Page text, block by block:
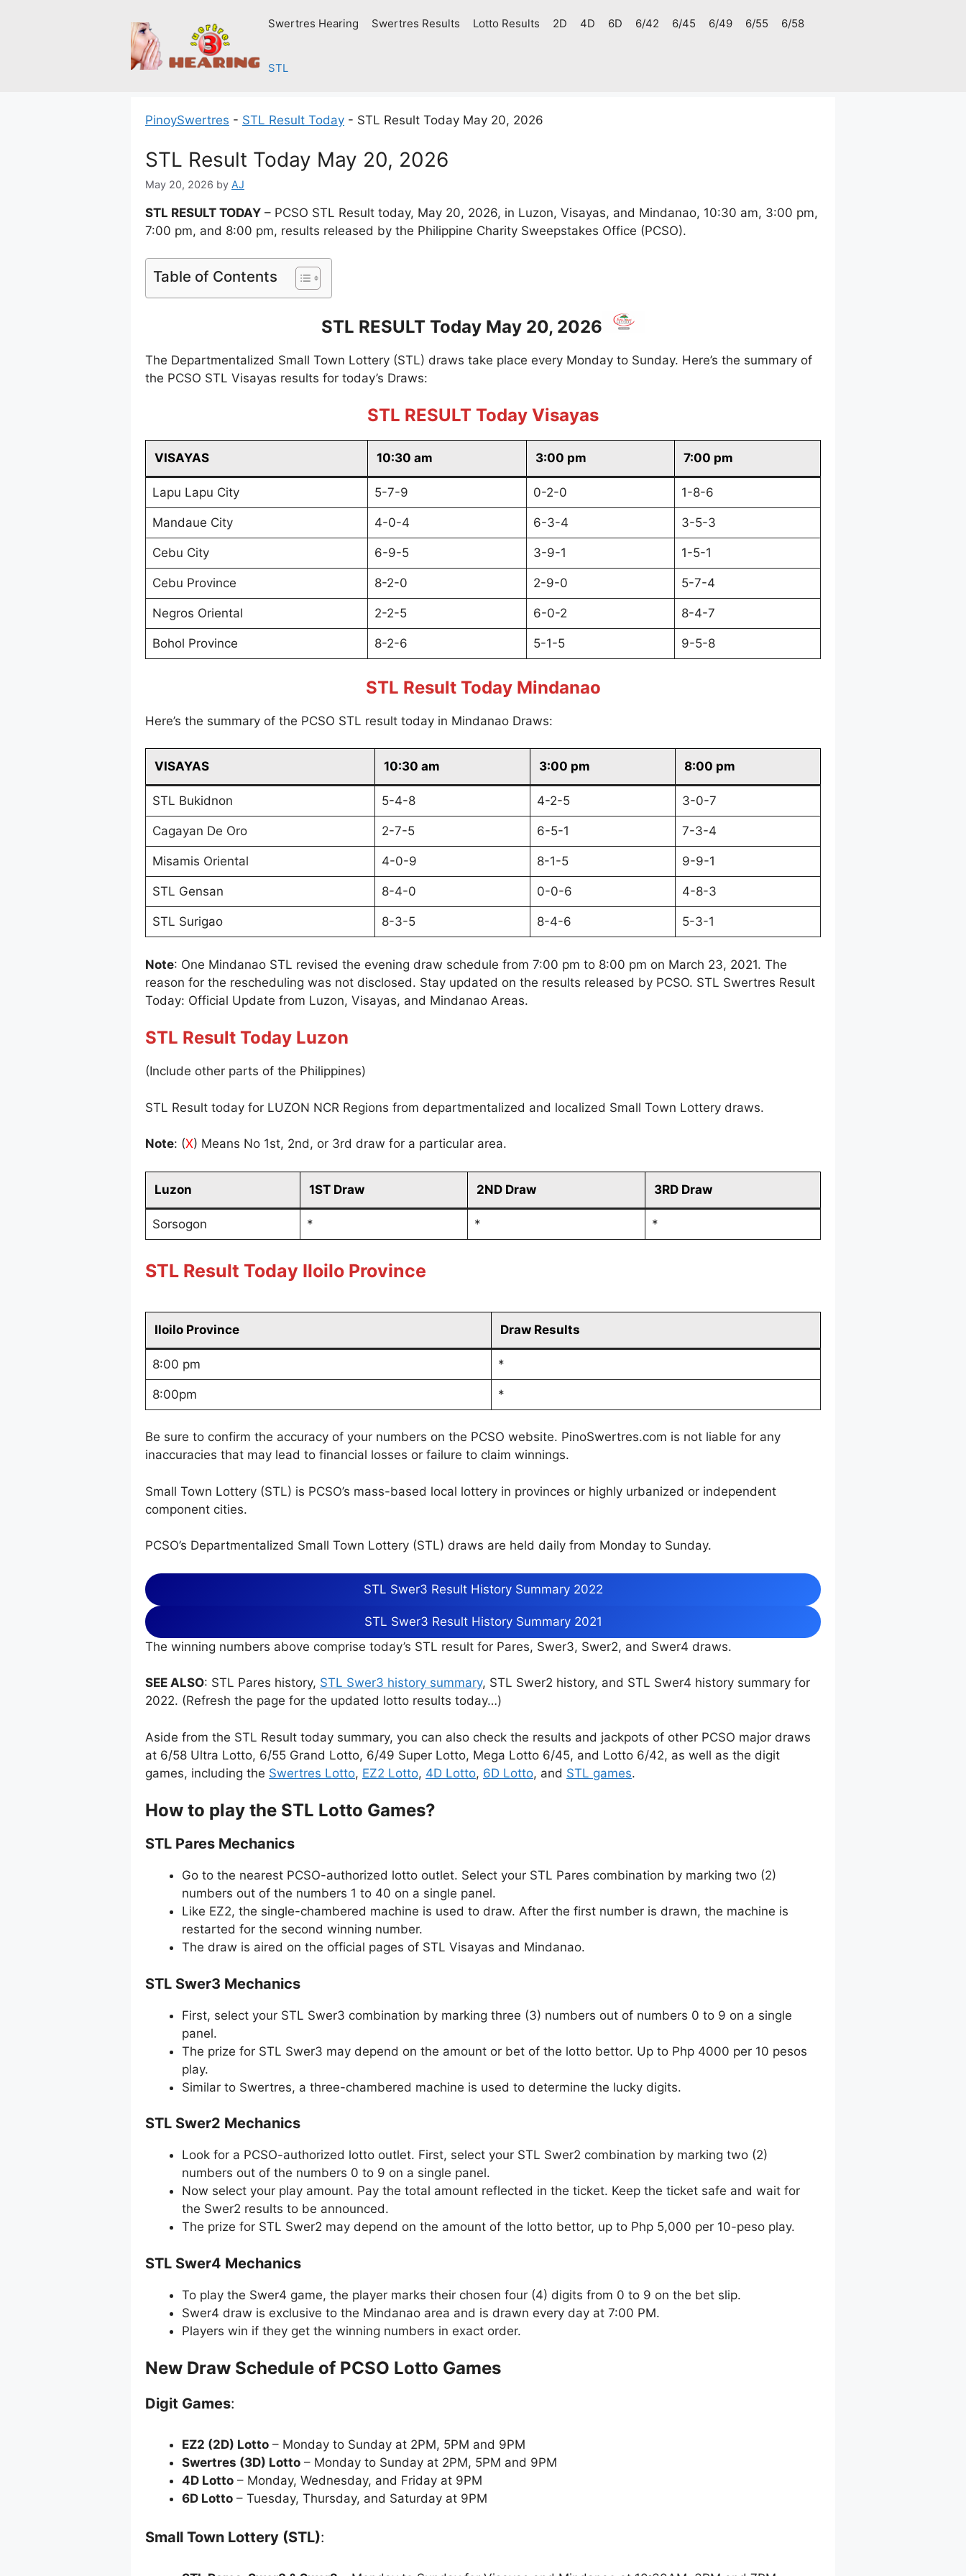
Swertres Hearing Swertres Results Lotto Results 2D 4D 6D 6/42 6/45 6/49 6/55 6/58
STL
PinoySwertres - STL Result Today - STL Result Today May 20, 2026
STL Result Today May 20, 2026
May 20, 2026 by AJ
STL RESULT TODAY – PCSO STL Result today, May 20, 2026, in Luzon, Visayas, and Mindanao, 10:30 am, 3:00 pm,
7:00 pm, and 8:00 pm, results released by the Philippine Charity Sweepstakes Office (PCSO).
Table of Contents
STL RESULT Today May 20, 2026
The Departmentalized Small Town Lottery (STL) draws take place every Monday to Sunday. Here’s the summary of
the PCSO STL Visayas results for today’s Draws:
STL RESULT Today Visayas
VISAYAS 10:30 am 3:00 pm 7:00 pm
Lapu Lapu City 5-7-9 0-2-0 1-8-6
Mandaue City 4-0-4 6-3-4 3-5-3
Cebu City 6-9-5 3-9-1 1-5-1
Cebu Province 8-2-0 2-9-0 5-7-4
Negros Oriental 2-2-5 6-0-2 8-4-7
Bohol Province 8-2-6 5-1-5 9-5-8
STL Result Today Mindanao
Here’s the summary of the PCSO STL result today in Mindanao Draws:
VISAYAS 10:30 am 3:00 pm 8:00 pm
STL Bukidnon 5-4-8 4-2-5 3-0-7
Cagayan De Oro 2-7-5 6-5-1 7-3-4
Misamis Oriental 4-0-9 8-1-5 9-9-1
STL Gensan 8-4-0 0-0-6 4-8-3
STL Surigao 8-3-5 8-4-6 5-3-1
Note: One Mindanao STL revised the evening draw schedule from 7:00 pm to 8:00 pm on March 23, 2021. The
reason for the rescheduling was not disclosed. Stay updated on the results released by PCSO. STL Swertres Result
Today: Official Update from Luzon, Visayas, and Mindanao Areas.
STL Result Today Luzon
(Include other parts of the Philippines)
STL Result today for LUZON NCR Regions from departmentalized and localized Small Town Lottery draws.
Note: (X) Means No 1st, 2nd, or 3rd draw for a particular area.
Luzon 1ST Draw 2ND Draw 3RD Draw
Sorsogon * * *
STL Result Today Iloilo Province
Iloilo Province Draw Results
8:00 pm *
8:00pm *
Be sure to confirm the accuracy of your numbers on the PCSO website. PinoSwertres.com is not liable for any
inaccuracies that may lead to financial losses or failure to claim winnings.
Small Town Lottery (STL) is PCSO’s mass-based local lottery in provinces or highly urbanized or independent
component cities.
PCSO’s Departmentalized Small Town Lottery (STL) draws are held daily from Monday to Sunday.
STL Swer3 Result History Summary 2022
STL Swer3 Result History Summary 2021
The winning numbers above comprise today’s STL result for Pares, Swer3, Swer2, and Swer4 draws.
SEE ALSO: STL Pares history, STL Swer3 history summary, STL Swer2 history, and STL Swer4 history summary for
2022. (Refresh the page for the updated lotto results today…)
Aside from the STL Result today summary, you can also check the results and jackpots of other PCSO major draws
at 6/58 Ultra Lotto, 6/55 Grand Lotto, 6/49 Super Lotto, Mega Lotto 6/45, and Lotto 6/42, as well as the digit
games, including the Swertres Lotto, EZ2 Lotto, 4D Lotto, 6D Lotto, and STL games.
How to play the STL Lotto Games?
STL Pares Mechanics
Go to the nearest PCSO-authorized lotto outlet. Select your STL Pares combination by marking two (2)
numbers out of the numbers 1 to 40 on a single panel.
Like EZ2, the single-chambered machine is used to draw. After the first number is drawn, the machine is
restarted for the second winning number.
The draw is aired on the official pages of STL Visayas and Mindanao.
STL Swer3 Mechanics
First, select your STL Swer3 combination by marking three (3) numbers out of numbers 0 to 9 on a single
panel.
The prize for STL Swer3 may depend on the amount or bet of the lotto bettor. Up to Php 4000 per 10 pesos
play.
Similar to Swertres, a three-chambered machine is used to determine the lucky digits.
STL Swer2 Mechanics
Look for a PCSO-authorized lotto outlet. First, select your STL Swer2 combination by marking two (2)
numbers out of the numbers 0 to 9 on a single panel.
Now select your play amount. Pay the total amount reflected in the ticket. Keep the ticket safe and wait for
the Swer2 results to be announced.
The prize for STL Swer2 may depend on the amount of the lotto bettor, up to Php 5,000 per 10-peso play.
STL Swer4 Mechanics
To play the Swer4 game, the player marks their chosen four (4) digits from 0 to 9 on the bet slip.
Swer4 draw is exclusive to the Mindanao area and is drawn every day at 7:00 PM.
Players win if they get the winning numbers in exact order.
New Draw Schedule of PCSO Lotto Games
Digit Games:
EZ2 (2D) Lotto – Monday to Sunday at 2PM, 5PM and 9PM
Swertres (3D) Lotto – Monday to Sunday at 2PM, 5PM and 9PM
4D Lotto – Monday, Wednesday, and Friday at 9PM
6D Lotto – Tuesday, Thursday, and Saturday at 9PM
Small Town Lottery (STL):